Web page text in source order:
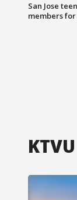
San Jose
members